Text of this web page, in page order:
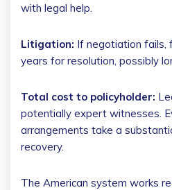
with legal help.
Litigation: If negotiation fails,
years for resolution, possibly
Total cost to policyholder:
potentially expert witnesses.
arrangements take a
recovery.
The American system works